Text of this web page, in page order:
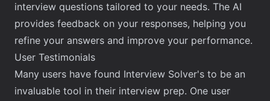
interview questions tailored to your needs. The AI
provides feedback on your responses, helping you
refine your answers and improve your performance.
User Testimonials
Many users have found Interview Solver's to be an
invaluable tool in their interview prep. One user